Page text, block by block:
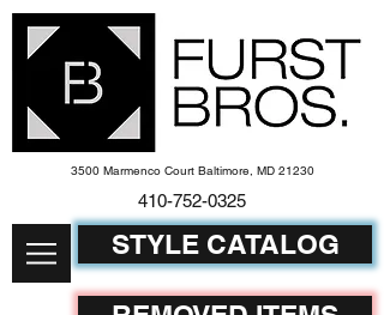
3500 Marmenco Court Baltimore, MD 21230
410-752-0325
STYLE CATALOG